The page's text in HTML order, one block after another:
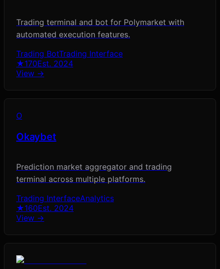
Trading terminal and bot for Polymarket with
automated execution features.
Trading BotTrading Interface
★170Est. 2024
View →
O
Okaybet
Prediction market aggregator and trading
terminal across multiple platforms.
Trading InterfaceAnalytics
★160Est. 2024
View →